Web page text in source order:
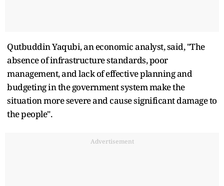
Qutbuddin Yaqubi, an economic analyst, said, "The
absence of infrastructure standards, poor
management, and lack of effective planning and
budgeting in the government system make the
situation more severe and cause significant damage to
the people".
Advertisement